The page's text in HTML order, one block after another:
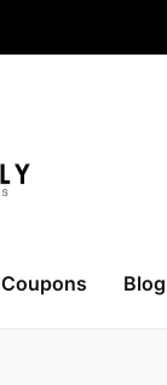
Coupons Blog